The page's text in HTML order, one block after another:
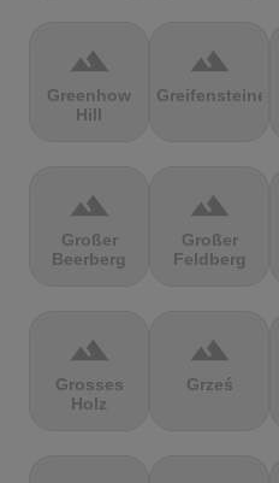
terrain
Greenhow
Hill
terrain
Greifensteine
terrain
Großer
Beerberg
terrain
Großer
Feldberg
terrain
Grosses
Holz
terrain
Grześ